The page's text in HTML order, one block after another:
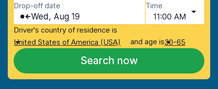
Drop-off date
Wed, Aug 19
Time
11:00 AM
Driver's country of residence is
United States of America (USA)
and age is30-65
Search now